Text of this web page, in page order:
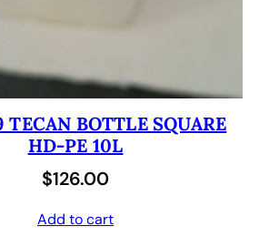
TECAN BOTTLE SQUARE
HD-PE 10L
$126.00
Add to cart